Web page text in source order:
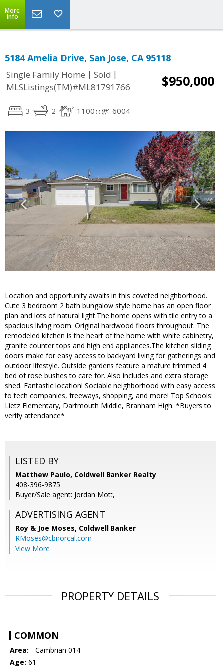
More
Info
5184 Amelia Drive, San Jose, CA 95118
Single Family Home | Sold |
MLSListings(TM)#ML81791766
$950,000
3 2 1100 6004
Location and opportunity awaits in this coveted neighborhood.
Cute 3 bedroom 2 bath bungalow style home has an open floor
plan and lots of natural light.The home opens with tile entry to a
spacious living room. Original hardwood floors throughout. The
remodeled kitchen is the heart of the home with white cabinetry,
granite counter tops and high end appliances.The kitchen sliding
doors make for easy access to backyard living for gatherings and
outdoor lifestyle. Outside gardens feature a mature trimmed 4
bed of rose bushes to care for. Also includes and extra storage
shed. Fantastic location! Sociable neighborhood with easy access
to tech companies, freeways, shopping, and more! Top Schools:
Lietz Elementary, Dartmouth Middle, Branham High. *Buyers to
verify attendance*
LISTED BY
Matthew Paulo, Coldwell Banker Realty
408-396-9875
Buyer/Sale agent: Jordan Mott,
ADVERTISING AGENT
Roy & Joe Moses, Coldwell Banker
RMoses@cbnorcal.com
View More
PROPERTY DETAILS
COMMON
Area: - Cambrian 014
Age: 61